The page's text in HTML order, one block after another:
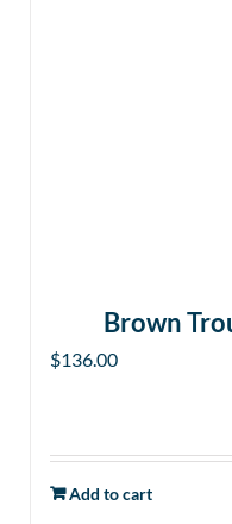
Brown
$136.00
Add to cart